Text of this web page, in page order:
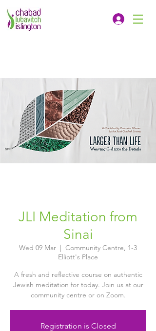
JLI Meditation from
Sinai
Wed 09 Mar
  |
Community Centre, 1-3
Elliott's Place
A fresh and reflective course on authentic
Jewish meditation for today. Join us at our
community centre or on Zoom.
Registration is Closed